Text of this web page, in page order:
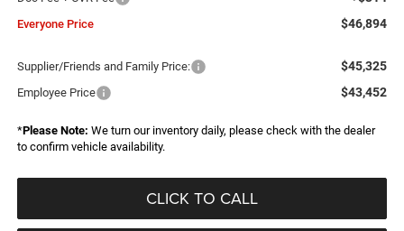
Everyone Price $46,894
Supplier/Friends and Family Price: $45,325
Employee Price $43,452
*Please Note: We turn our inventory daily, please check with the dealer
to confirm vehicle availability.
CLICK TO CALL